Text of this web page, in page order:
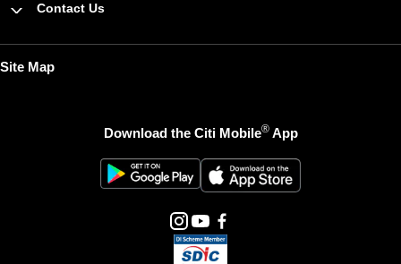
Contact Us
Site Map
Download the Citi Mobile®App